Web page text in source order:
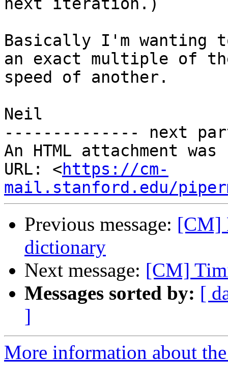
next iteration.)
Basically I'm wanting
an exact multiple of
speed of another.
Neil
-------------- next
An HTML attachment
URL: <https://cm-
mail.stanford.edu/
Previous message: [CM]
dictionary
Next message: [CM]
Messages sorted by: [
]
More information about